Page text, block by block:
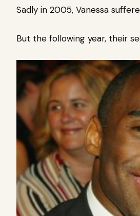
Sadly in 2005, Vanessa
But the following year, their